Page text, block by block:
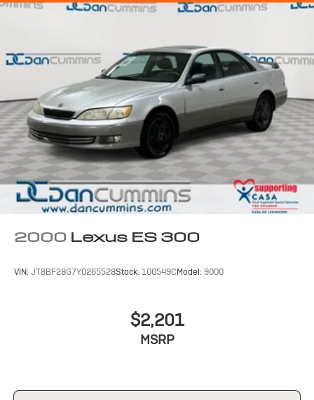
2000 Lexus ES 300
VIN: JT8BF28G7Y0265528Stock: 100549CModel: 9000
$2,201
MSRP